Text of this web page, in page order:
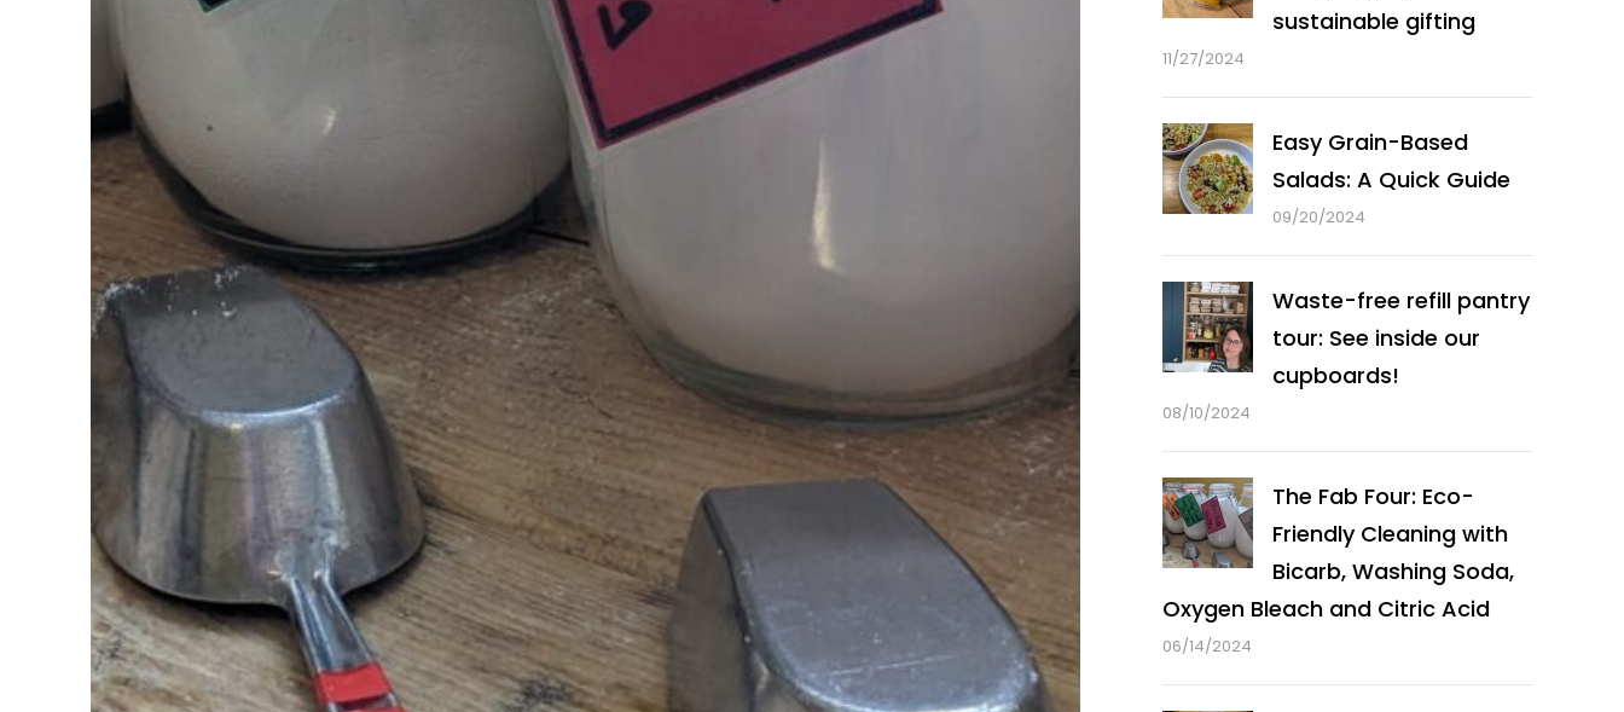
sustainable gifting
11/27/2024
Easy Grain-Based
Salads: A Quick Guide
09/20/2024
Waste-free refill pantry
tour: See inside our
cupboards!
08/10/2024
The Fab Four: Eco-
Friendly Cleaning with
Bicarb, Washing Soda,
Oxygen Bleach and Citric Acid
06/14/2024